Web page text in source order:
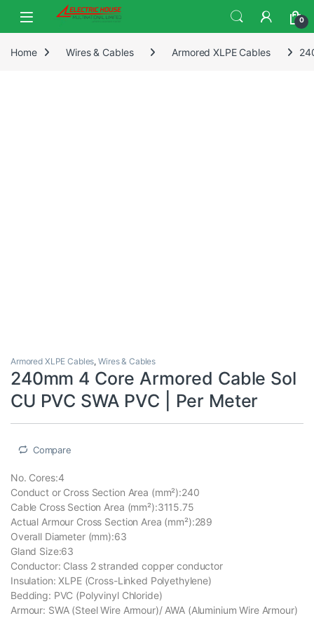
0
Home Wires & Cables Armored XLPE Cables
Armored XLPE Cables,Wires & Cables
240mm 4 Core Armored Cable Sol
CU PVC SWA PVC | Per Meter
Compare
No. Cores:4
Conduct or Cross Section Area (mm²):240
Cable Cross Section Area (mm²):3115.75
Actual Armour Cross Section Area (mm²):289
Overall Diameter (mm):63
Gland Size:63
Conductor: Class 2 stranded copper conductor
Insulation: XLPE (Cross-Linked Polyethylene)
Bedding: PVC (Polyvinyl Chloride)
Armour: SWA (Steel Wire Armour)/ AWA (Aluminium Wire Armour)